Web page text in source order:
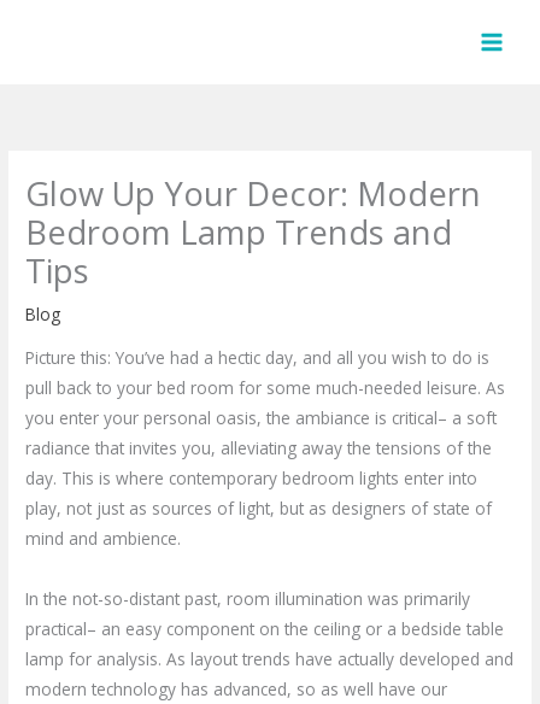
Glow Up Your Decor: Modern
Bedroom Lamp Trends and
Tips
Blog
Picture this: You’ve had a hectic day, and all you wish to do is
pull back to your bed room for some much-needed leisure. As
you enter your personal oasis, the ambiance is critical– a soft
radiance that invites you, alleviating away the tensions of the
day. This is where contemporary bedroom lights enter into
play, not just as sources of light, but as designers of state of
mind and ambience.
In the not-so-distant past, room illumination was primarily
practical– an easy component on the ceiling or a bedside table
lamp for analysis. As layout trends have actually developed and
modern technology has advanced, so as well have our